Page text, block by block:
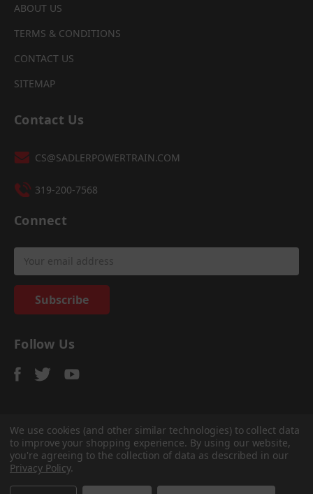
ABOUT US
TERMS & CONDITIONS
CONTACT US
SITEMAP
Contact Us
CS@SADLERPOWERTRAIN.COM
319-200-7568
Connect
Address
Follow Us
© 2026Sadler Power Train, All rights reserved.
Custom Bigcommerce Stencil Theme-QeRetail
We use cookies (and other similar technologies) to collect data
to improve your shopping experience. By using our website,
you're agreeing to the collection of data as described in our
Privacy Policy.